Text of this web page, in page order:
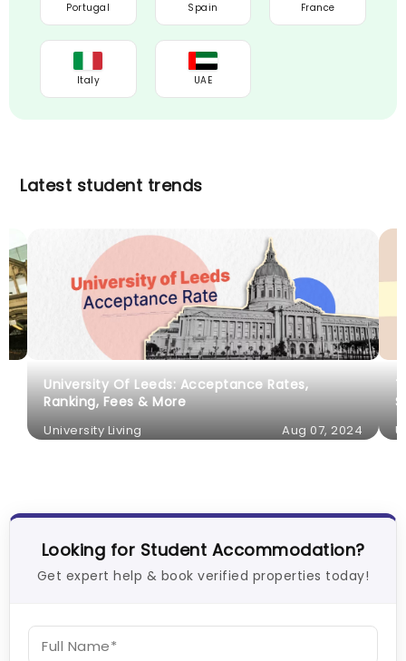
Portugal Spain France
Italy UAE
Latest student trends
University Of Leeds: Acceptance Rates,
Ranking, Fees & More
University Living Aug 07, 2024
Looking for Student Accommodation?
Get expert help & book verified properties today!